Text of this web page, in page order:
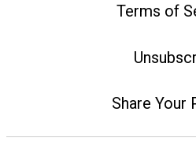
Terms of
Share Your